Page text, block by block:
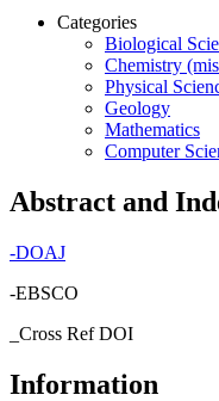
Categories
Biological
Chemistry
Physical
Geology
Mathematics
Computer
Abstract and
-DOAJ
-EBSCO
_Cross Ref DOI
Information